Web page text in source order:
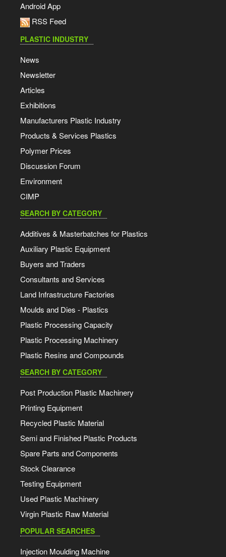
Android App
RSS Feed
PLASTIC INDUSTRY
News
Newsletter
Articles
Exhibitions
Manufacturers Plastic Industry
Products & Services Plastics
Polymer Prices
Discussion Forum
Environment
CIMP
SEARCH BY CATEGORY
Additives & Masterbatches for Plastics
Auxiliary Plastic Equipment
Buyers and Traders
Consultants and Services
Land Infrastructure Factories
Moulds and Dies - Plastics
Plastic Processing Capacity
Plastic Processing Machinery
Plastic Resins and Compounds
SEARCH BY CATEGORY
Post Production Plastic Machinery
Printing Equipment
Recycled Plastic Material
Semi and Finished Plastic Products
Spare Parts and Components
Stock Clearance
Testing Equipment
Used Plastic Machinery
Virgin Plastic Raw Material
POPULAR SEARCHES
Injection Moulding Machine